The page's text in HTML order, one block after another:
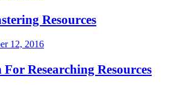
Resources
12, 2016
Researching Resources